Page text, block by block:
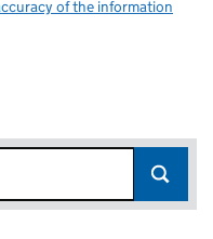
of the information